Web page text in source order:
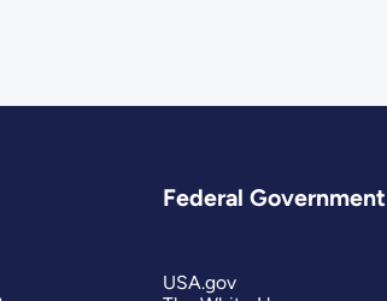
Federal Government
USA.gov